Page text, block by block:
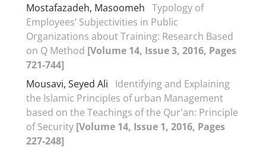
Mostafazadeh, Masoomeh Typology of
Employees’ Subjectivities in Public
Organizations about Training: Research Based
on Q Method [Volume 14, Issue 3, 2016, Pages
721-744]
Mousavi, Seyed Ali
Identifying and Explaining
the Islamic Principles of urban Management
based on the Teachings of the Qur'an: Principle
of Security [Volume 14, Issue 1, 2016, Pages
227-248]